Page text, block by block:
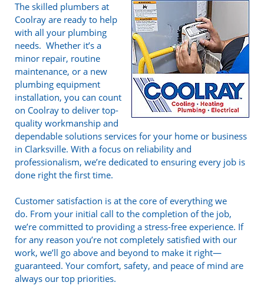
The skilled plumbers at
Coolray are ready to help
with all your plumbing
needs. Whether it’s a
minor repair, routine
maintenance, or a new
plumbing equipment
installation, you can count
on Coolray to deliver top-
quality workmanship and
dependable solutions services for your home or business
in Clarksville. With a focus on reliability and
professionalism, we’re dedicated to ensuring every job is
done right the first time.
Customer satisfaction is at the core of everything we
do. From your initial call to the completion of the job,
we’re committed to providing a stress-free experience. If
for any reason you’re not completely satisfied with our
work, we’ll go above and beyond to make it right—
guaranteed. Your comfort, safety, and peace of mind are
always our top priorities.